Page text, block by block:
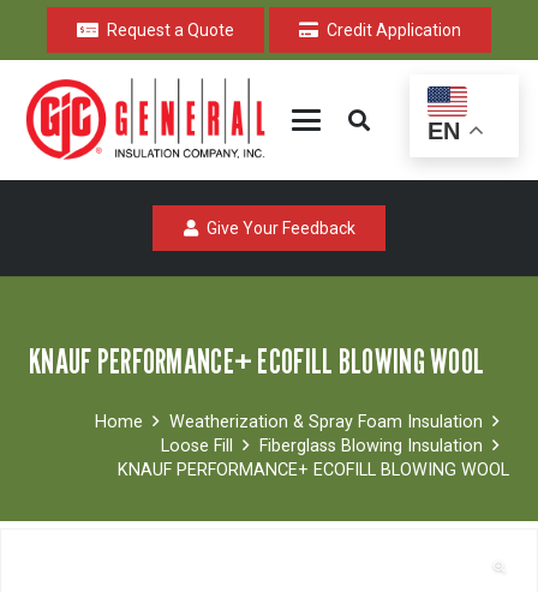
Request a Quote Credit Application
EN
Give Your Feedback
KNAUF PERFORMANCE+ ECOFILL BLOWING WOOL
Home
Weatherization & Spray Foam Insulation
Loose Fill
Fiberglass Blowing Insulation
KNAUF PERFORMANCE+ ECOFILL BLOWING WOOL